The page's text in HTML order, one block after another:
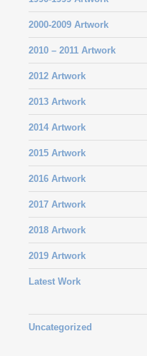
2000-2009 Artwork
2010 – 2011 Artwork
2012 Artwork
2013 Artwork
2014 Artwork
2015 Artwork
2016 Artwork
2017 Artwork
2018 Artwork
2019 Artwork
Latest Work
Uncategorized